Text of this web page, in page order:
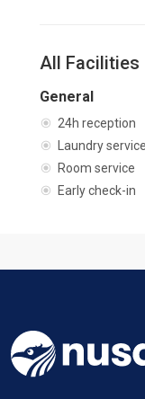
All Facilities
General
24h reception
Laundry service
Room service
Early check-in